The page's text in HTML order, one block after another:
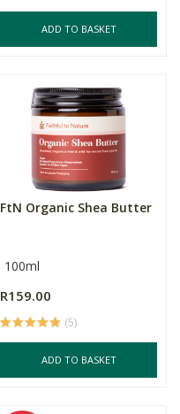
ADD TO BASKET
FtN Organic Shea Butter
100ml
R159.00
(5)
ADD TO BASKET